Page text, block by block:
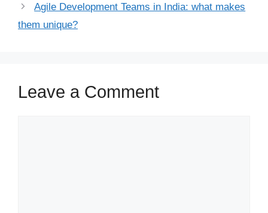
Agile Development Teams in India: what makes
them unique?
Leave a Comment